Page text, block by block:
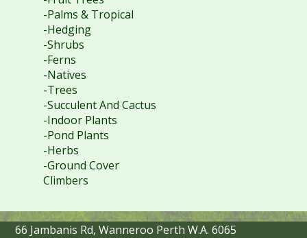
-Palms & Tropical
-Hedging
-Shrubs
-Ferns
-Natives
-Trees
-Succulent And Cactus
-Indoor Plants
-Pond Plants
-Herbs
-Ground Cover
Climbers
66 Jambanis Rd, Wanneroo Perth W.A. 6065